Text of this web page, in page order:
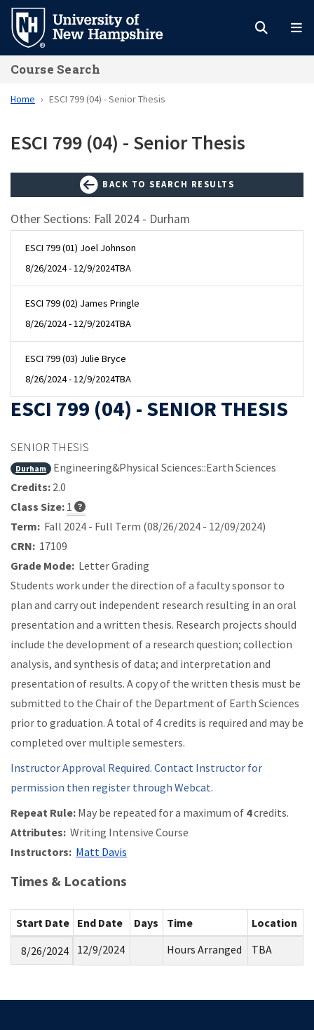
Skip
main
content
Course Search
Home ESCI 799 (04) - Senior Thesis
ESCI 799 (04) - Senior Thesis
BACK TO SEARCH RESULTS
Other Sections: Fall 2024 - Durham
ESCI 799 (01) Joel Johnson
8/26/2024 - 12/9/2024TBA
ESCI 799 (02) James Pringle
8/26/2024 - 12/9/2024TBA
ESCI 799 (03) Julie Bryce
8/26/2024 - 12/9/2024TBA
ESCI 799 (04) - SENIOR THESIS
SENIOR THESIS
Durham
Engineering&Physical Sciences::Earth Sciences
Credits: 2.0
Class Size: 1
Term: Fall 2024 - Full Term (08/26/2024 - 12/09/2024)
CRN: 17109
Grade Mode: Letter Grading
Students work under the direction of a faculty sponsor to
plan and carry out independent research resulting in an oral
presentation and a written thesis. Research projects should
include the development of a research question; collection
analysis, and synthesis of data; and interpretation and
presentation of results. A copy of the written thesis must be
submitted to the Chair of the Department of Earth Sciences
prior to graduation. A total of 4 credits is required and may be
completed over multiple semesters.
Instructor Approval Required. Contact Instructor for
permission then register through Webcat.
Repeat Rule: May be repeated for a maximum of 4credits.
Attributes: Writing Intensive Course
Instructors: Matt Davis
Times & Locations
Start Date End Date Days Time
Location
8/26/2024
12/9/2024 Hours Arranged TBA